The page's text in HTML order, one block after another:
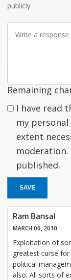
publicly
Write
Remaining
I have read
my
extent
moderation.
published.
SAVE
Ram Bansal
MARCH 06, 2010
Exploitation of
greatest curse
political
also. All sorts of